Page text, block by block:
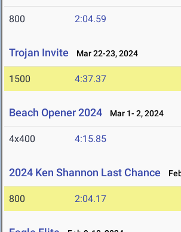
800 2:04.59
Trojan Invite Mar 22-23, 2024
1500 4:37.37
Beach Opener 2024 Mar 1- 2, 2024
4x400 4:15.85
2024 Ken Shannon Last Chance
800 2:04.17